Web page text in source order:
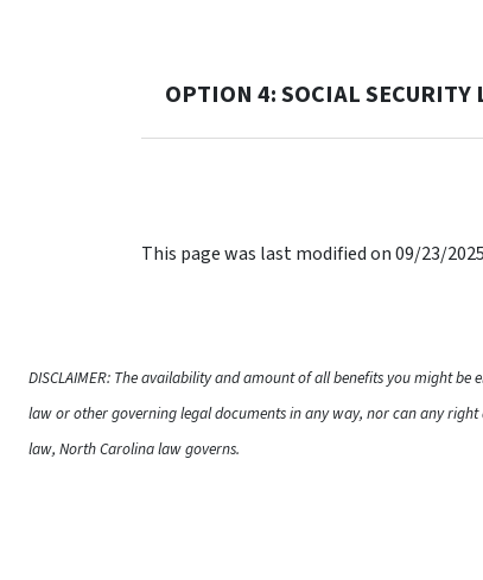
OPTION 4: SOCIAL SECURITY
This page was last modified on 09/23/2025
DISCLAIMER: The availability and amount of all benefits you might
law or other governing legal documents in any way, nor can any
law, North Carolina law governs.